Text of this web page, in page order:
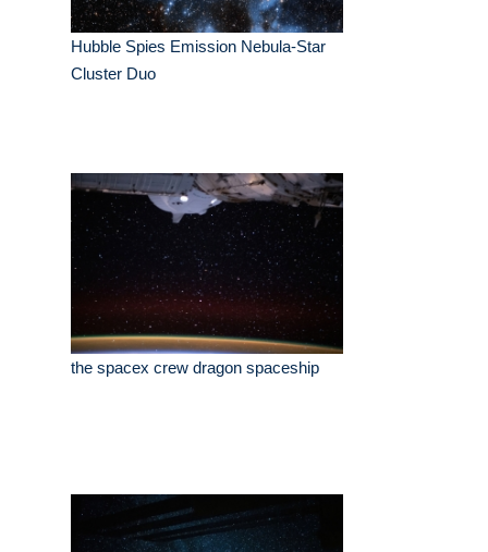
Hubble Spies Emission Nebula-Star
Cluster Duo
the spacex crew dragon spaceship